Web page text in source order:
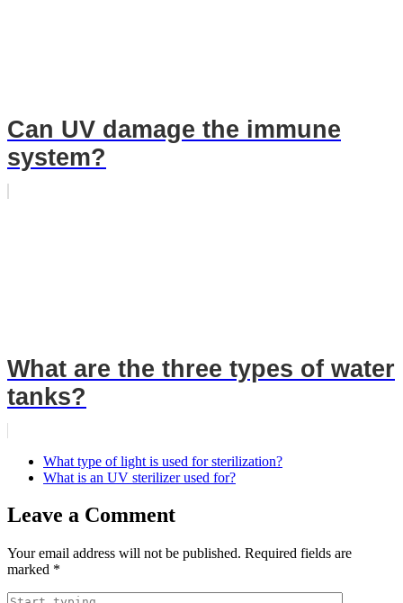
Can UV damage the immune
system?
What are the three types of water
tanks?
What type of light is used for sterilization?
What is an UV sterilizer used for?
Leave a Comment
Your email address will not be published. Required fields are
marked *